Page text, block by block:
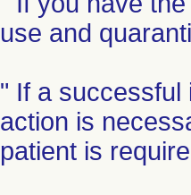
use and
" If a successful
action is
patient is